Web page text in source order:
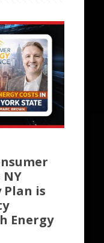
is
Energy